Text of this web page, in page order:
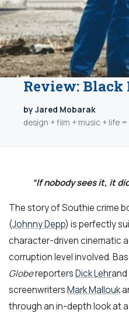
Review: Black
by Jared Mobarak
design + film + music + life =
“If nobody sees it, it
The story of Southie crime
(Johnny Depp) is perfectly
character-driven cinematic
corruption level involved.
GlobereportersDick Lehrand
screenwritersMark Mallouk
through an in-depth look at